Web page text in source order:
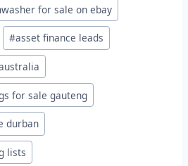
for sale on ebay
#asset finance leads
for sale gauteng
durban
lists